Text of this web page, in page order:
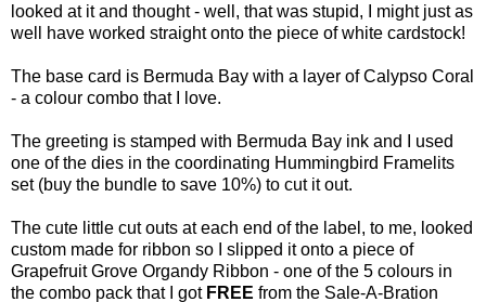
looked at it and thought - well, that was stupid, I might just as
well have worked straight onto the piece of white cardstock!
The base card is Bermuda Bay with a layer of Calypso Coral
- a colour combo that I love.
The greeting is stamped with Bermuda Bay ink and I used
one of the dies in the coordinating Hummingbird Framelits
set (buy the bundle to save 10%) to cut it out.
The cute little cut outs at each end of the label, to me, looked
custom made for ribbon so I slipped it onto a piece of
Grapefruit Grove Organdy Ribbon - one of the 5 colours in
the combo pack that I got FREE from the Sale-A-Bration